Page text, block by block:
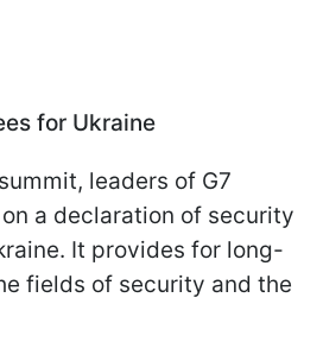
for Ukraine
leaders of G7
a declaration of security
It provides for long-
fields of security and the